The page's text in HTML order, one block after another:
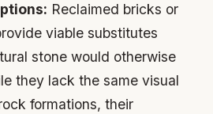
Reclaimed bricks or
viable substitutes
stone would otherwise
they lack the same visual
formations, their